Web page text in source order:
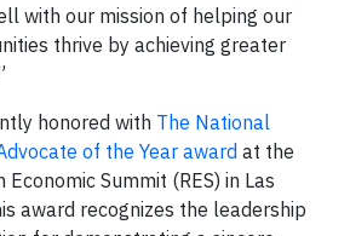
with our mission of helping our
thrive by achieving greater
honored with The National
of the Year award at the
Summit (RES) in Las
award recognizes the leadership